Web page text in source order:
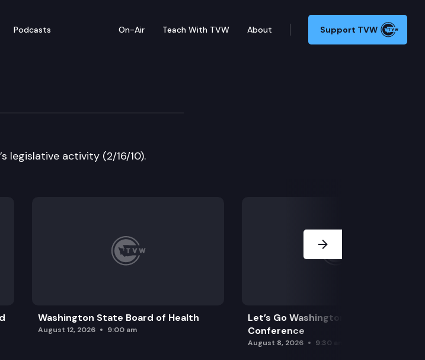
Podcasts On-Air Teach With TVW About Support TVW
legislative activity (2/16/10).
Washington State Board of Health
August 12, 2026 9:00 am
Let’s Go Washington Initiatives Press
Conference
August 8, 2026 9:30 am